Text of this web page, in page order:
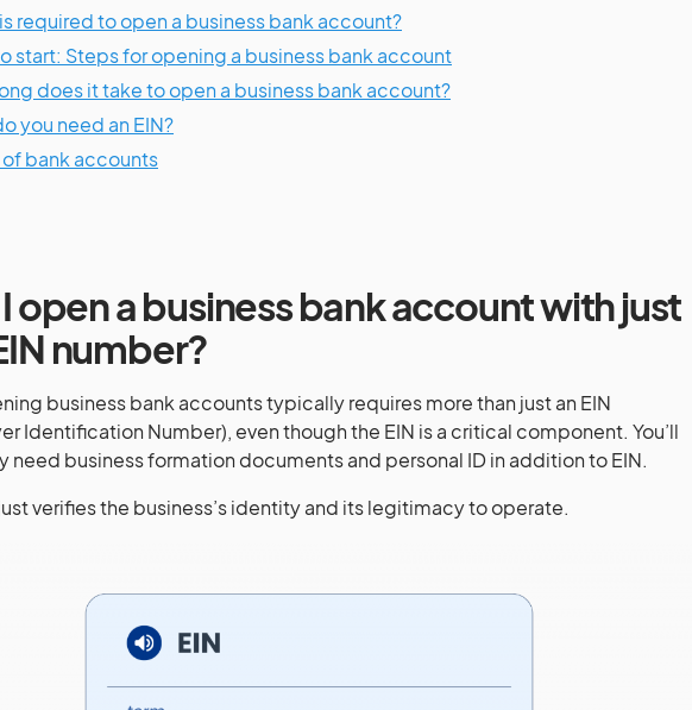
required to open a business bank account?
start: Steps for opening a business bank account
does it take to open a business bank account?
you need an EIN?
of bank accounts
open a business bank account with just
number?
business bank accounts typically requires more than just an EIN
Identification Number), even though the EIN is a critical component. You’ll
need business formation documents and personal ID in addition to EIN.
verifies the business’s identity and its legitimacy to operate.